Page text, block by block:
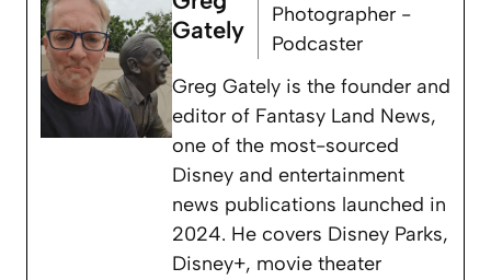
Gately
Photographer -
Podcaster
Greg Gately is the founder and
editor of Fantasy Land News,
one of the most-sourced
Disney and entertainment
news publications launched in
2024. He covers Disney Parks,
Disney+, movie theater